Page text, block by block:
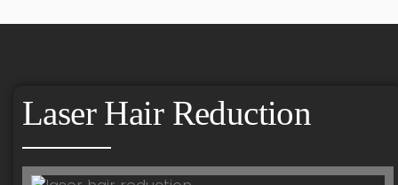
Laser Hair Reduction